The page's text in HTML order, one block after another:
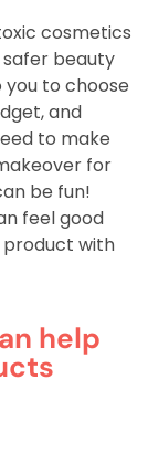
cosmetics
beauty
you to choose
and
to make
for
be fun!
feel good
with
help